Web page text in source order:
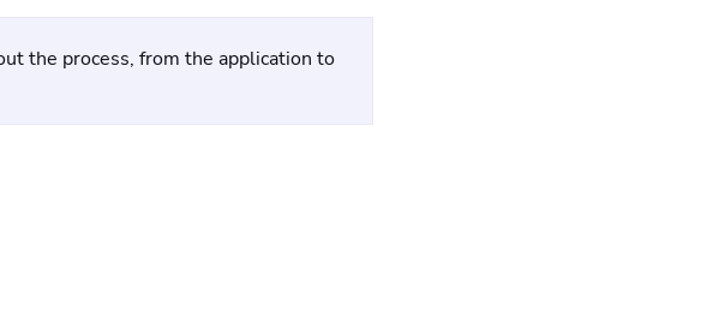
the process, from the application to